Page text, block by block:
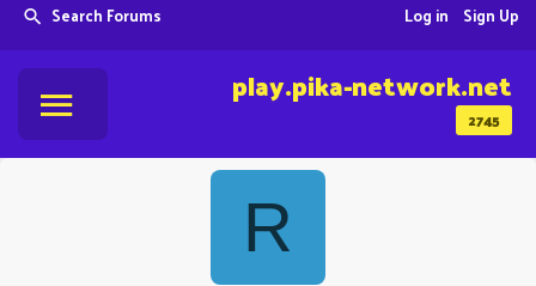
Search Forums Sign Up
Log in
2745
play.pika-network.net
R